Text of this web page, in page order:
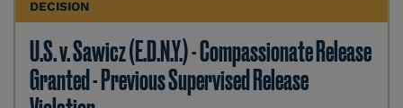
DECISION
U.S. v. Sawicz (E.D.N.Y.) - Compassionate Release
Granted - Previous Supervised Release